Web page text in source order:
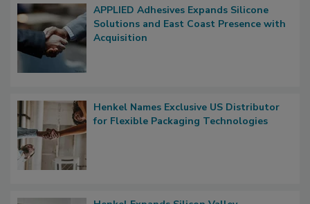
APPLIED Adhesives Expands Silicone
Solutions and East Coast Presence with
Acquisition
Henkel Names Exclusive US Distributor
for Flexible Packaging Technologies